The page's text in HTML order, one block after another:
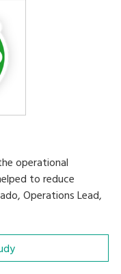
operational
to reduce
Operations Lead,